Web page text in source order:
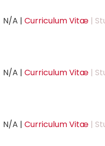
N/A | Curriculum Vitæ |
N/A | Curriculum Vitæ |
N/A | Curriculum Vitæ |